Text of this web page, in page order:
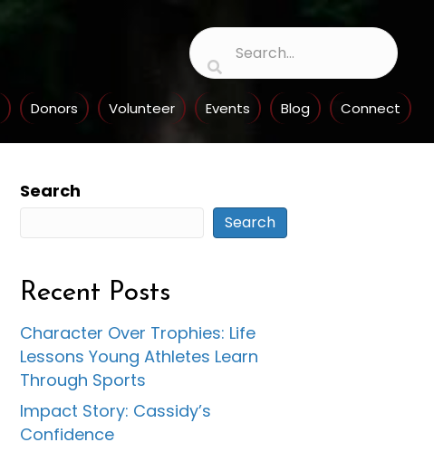
Donors Volunteer Events Blog Connect
Search
Search
Recent Posts
Character Over Trophies: Life
Lessons Young Athletes Learn
Through Sports
Impact Story: Cassidy’s
Confidence